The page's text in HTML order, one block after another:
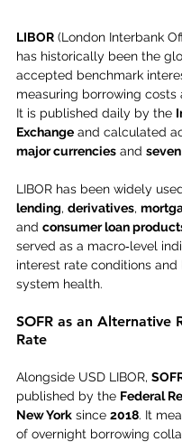
LIBOR (London Interbank
has historically been the
accepted benchmark
measuring borrowing costs
It is published daily by the
Exchange and calculated
major currencies and
LIBOR has been widely
lending, derivatives,
and consumer loan
served as a macro‑level
interest rate conditions and
system health.
SOFR as an Alternative
Rate
Alongside USD LIBOR,
published by the Federal
New York since 2018. It
of overnight borrowing